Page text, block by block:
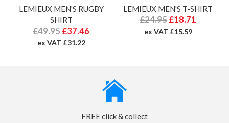
LEMIEUX MEN'S RUGBY
SHIRT
£49.95 £37.46
ex VAT £31.22
LEMIEUX MEN'S T-SHIRT
£24.95 £18.71
ex VAT £15.59
FREE click & collect